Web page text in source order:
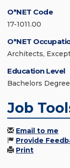
O*NET Code
17-1011.00
O*NET
Architects,
Education Level
Bachelors Degree
Job
Email to me
Provide
Print